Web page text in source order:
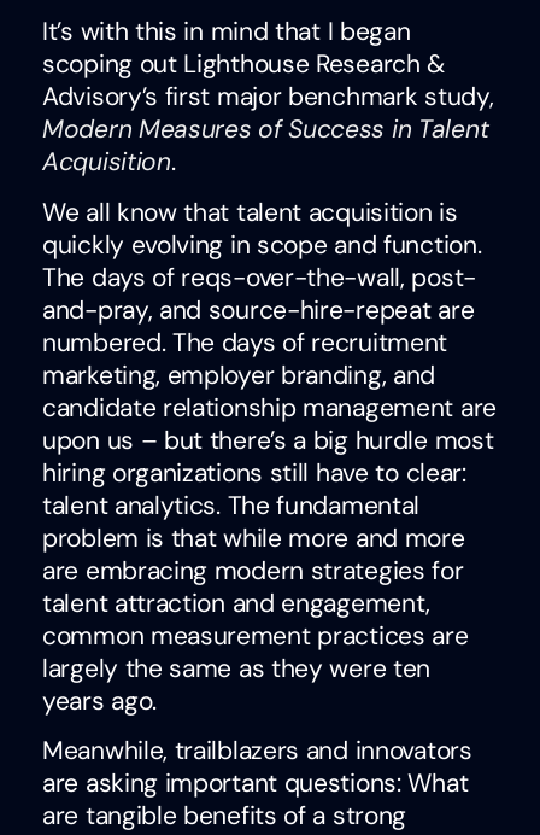
It’s with this in mind that I began
scoping out Lighthouse Research &
Advisory’s first major benchmark study,
Modern Measures of Success in Talent
Acquisition.
We all know that talent acquisition is
quickly evolving in scope and function.
The days of reqs-over-the-wall, post-
and-pray, and source-hire-repeat are
numbered. The days of recruitment
marketing, employer branding, and
candidate relationship management are
upon us – but there’s a big hurdle most
hiring organizations still have to clear:
talent analytics. The fundamental
problem is that while more and more
are embracing modern strategies for
talent attraction and engagement,
common measurement practices are
largely the same as they were ten
years ago.
Meanwhile, trailblazers and innovators
are asking important questions: What
are tangible benefits of a strong